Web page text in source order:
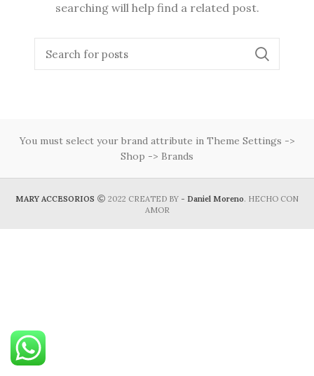
searching will help find a related post.
You must select your brand attribute in Theme Settings ->
Shop -> Brands
MARY ACCESORIOS 2022 CREATED BY - Daniel Moreno. HECHO CON
AMOR